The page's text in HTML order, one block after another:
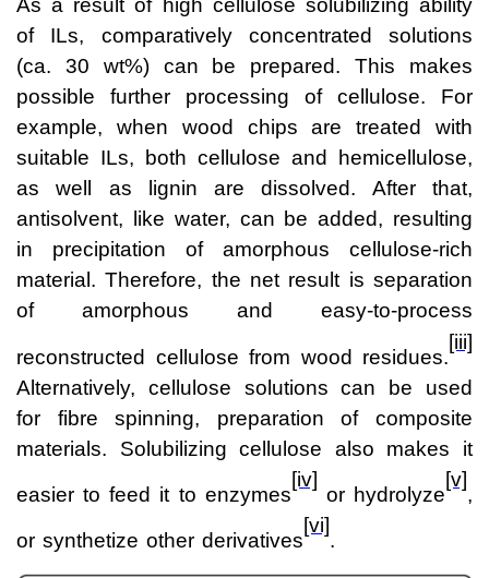
As a result of high cellulose solubilizing ability
of ILs, comparatively concentrated solutions
(ca. 30 wt%) can be prepared. This makes
possible further processing of cellulose. For
example, when wood chips are treated with
suitable ILs, both cellulose and hemicellulose,
as well as lignin are dissolved. After that,
antisolvent, like water, can be added, resulting
in precipitation of amorphous cellulose-rich
material. Therefore, the net result is separation
of amorphous and easy-to-process
reconstructed cellulose from wood residues.
[iii]
Alternatively, cellulose solutions can be used
for fibre spinning, preparation of composite
materials. Solubilizing cellulose also makes it
easier to feed it to enzymes
[iv]
or hydrolyze
[v]
,
or synthetize other derivatives
[vi]
.